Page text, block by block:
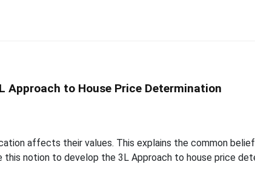
to House Price Determination
affects their values. This explains the common
this notion to develop the 3L Approach to house price